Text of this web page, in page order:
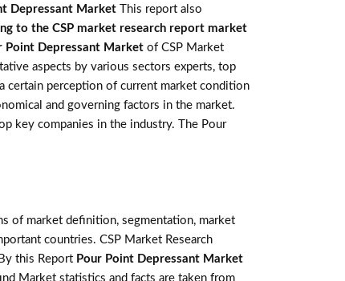
Depressant Market This report also
to the CSP market research report market
Point Depressant Market of CSP Market
aspects by various sectors experts, top
certain perception of current market condition
and governing factors in the market.
key companies in the industry. The Pour
of market definition, segmentation, market
countries. CSP Market Research
this Report Pour Point Depressant Market
Market statistics and facts are taken from